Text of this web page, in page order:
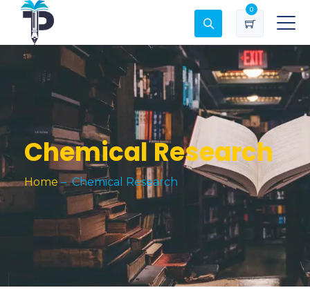
0
Chemical Research
Home–Chemical Research